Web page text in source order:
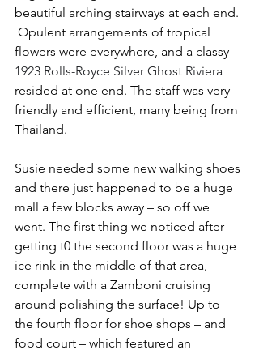
beautiful arching stairways at each end.
Opulent arrangements of tropical
flowers were everywhere, and a classy
1923 Rolls-Royce Silver Ghost Riviera
resided at one end. The staff was very
friendly and efficient, many being from
Thailand.
Susie needed some new walking shoes
and there just happened to be a huge
mall a few blocks away – so off we
went. The first thing we noticed after
getting t0 the second floor was a huge
ice rink in the middle of that area,
complete with a Zamboni cruising
around polishing the surface! Up to
the fourth floor for shoe shops – and
food court – which featured an